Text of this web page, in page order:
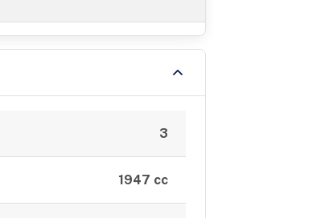
3
1947 cc